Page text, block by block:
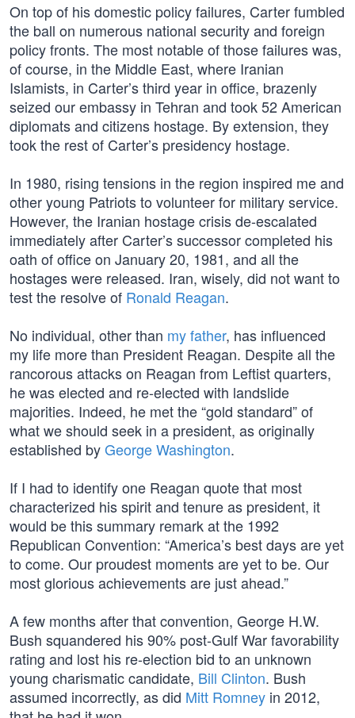
On top of his domestic policy failures, Carter fumbled
the ball on numerous national security and foreign
policy fronts. The most notable of those failures was,
of course, in the Middle East, where Iranian
Islamists, in Carter’s third year in office, brazenly
seized our embassy in Tehran and took 52 American
diplomats and citizens hostage. By extension, they
took the rest of Carter’s presidency hostage.
In 1980, rising tensions in the region inspired me and
other young Patriots to volunteer for military service.
However, the Iranian hostage crisis de-escalated
immediately after Carter’s successor completed his
oath of office on January 20, 1981, and all the
hostages were released. Iran, wisely, did not want to
test the resolve of Ronald Reagan.
No individual, other than my father, has influenced
my life more than President Reagan. Despite all the
rancorous attacks on Reagan from Leftist quarters,
he was elected and re-elected with landslide
majorities. Indeed, he met the “gold standard” of
what we should seek in a president, as originally
established byGeorge Washington.
If I had to identify one Reagan quote that most
characterized his spirit and tenure as president, it
would be this summary remark at the 1992
Republican Convention: “America’s best days are yet
to come. Our proudest moments are yet to be. Our
most glorious achievements are just ahead.”
A few months after that convention, George H.W.
Bush squandered his 90% post-Gulf War favorability
rating and lost his re-election bid to an unknown
young charismatic candidate, Bill Clinton. Bush
assumed incorrectly, as did Mitt Romney in 2012,